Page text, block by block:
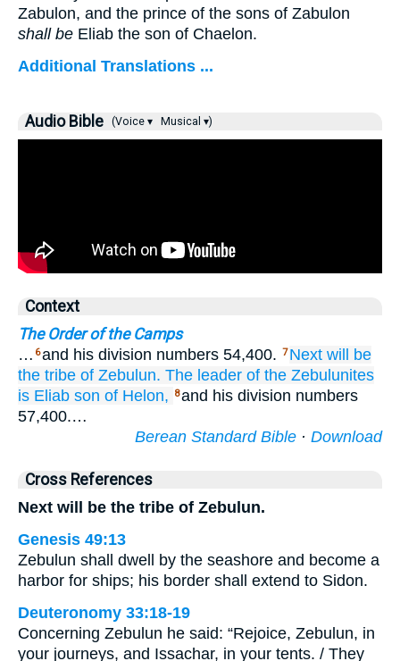
Zabulon, and the prince of the sons of Zabulon
shall be Eliab the son of Chaelon.
Additional Translations ...
Audio Bible (Voice ▾ Musical ▾)
Context
The Order of the Camps
… 6and his division numbers 54,400. 7 Next will be
the tribe of Zebulun. The leader of the Zebulunites
is Eliab son of Helon, 8and his division numbers
57,400.…
Berean Standard Bible · Download
Cross References
Next will be the tribe of Zebulun.
Genesis 49:13
Zebulun shall dwell by the seashore and become a
harbor for ships; his border shall extend to Sidon.
Deuteronomy 33:18-19
Concerning Zebulun he said: “Rejoice, Zebulun, in
your journeys, and Issachar, in your tents. / They